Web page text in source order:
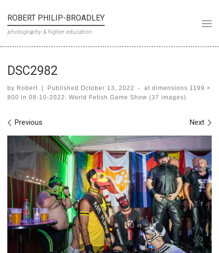
Skip to content
ROBERT PHILIP-BROADLEY
photography & higher education
DSC2982
by Robert | Published October 13, 2022 - at dimensions 1199 ×
800 in 08-10-2022: World Fetish Game Show (37 images)
Images navigation
Previous Next